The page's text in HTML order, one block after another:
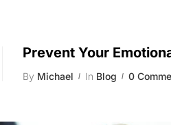
Prevent Your
By Michael In Blog 0